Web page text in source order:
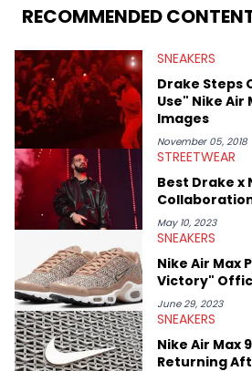
RECOMMENDED
SNEAKERS
Drake Steps
Use" Nike Air
Images
November 05, 2018
STREETWEAR
Best Drake x
May 10, 2023
SNEAKERS
Nike Air Max
Victory"
June 29, 2023
SNEAKERS
Nike Air Max
Returning